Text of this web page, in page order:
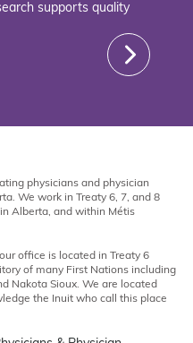
supports quality
physicians and physician
We work in Treaty 6, 7, and 8
Alberta, and within Métis
office is located in Treaty 6
of many First Nations including
Nakota Sioux. We are located
the Inuit who call this place